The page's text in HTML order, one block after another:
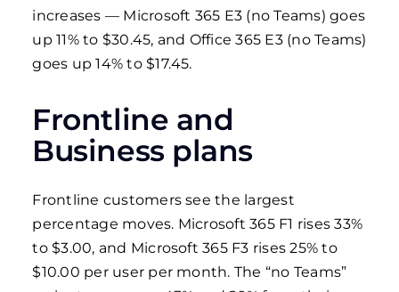
increases — Microsoft 365 E3 (no Teams) goes
up 11% to $30.45, and Office 365 E3 (no Teams)
goes up 14% to $17.45.
Frontline and
Business plans
Frontline customers see the largest
percentage moves. Microsoft 365 F1 rises 33%
to $3.00, and Microsoft 365 F3 rises 25% to
$10.00 per user per month. The “no Teams”